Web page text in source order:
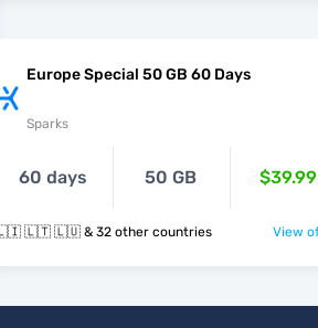
Europe Special 50 GB 60 Days
Sparks
60 days 50 GB $39.99
🇱🇮 🇱🇹 🇱🇺 & 32 other countries View